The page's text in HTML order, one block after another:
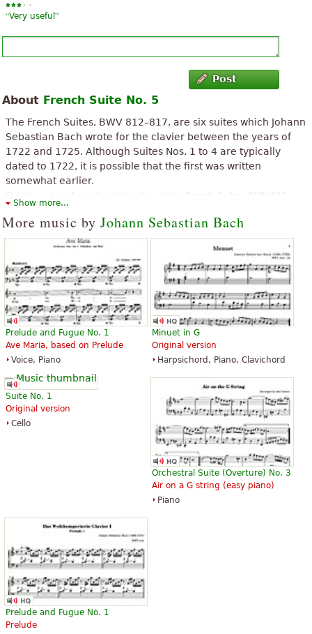
“Very useful ”
Post
About French Suite No. 5
The French Suites, BWV 812–817, are six suites which Johann
Sebastian Bach wrote for the clavier between the years of
1722 and 1725. Although Suites Nos. 1 to 4 are typically
dated to 1722, it is possible that the first was written
somewhat earlier.
The above text from the Wikipedia article " French Suites, BWV 812-
Show more...
More music by Johann Sebastian Bach
Prelude and Fugue No. 1
Ave Maria, based on Prelude
Voice, Piano
Minuet in G
Original version
Harpsichord, Piano, Clavichord
Suite No. 1
Original version
Cello
Orchestral Suite (Overture) No. 3
Air on a G string (easy piano)
Piano
Prelude and Fugue No. 1
Prelude